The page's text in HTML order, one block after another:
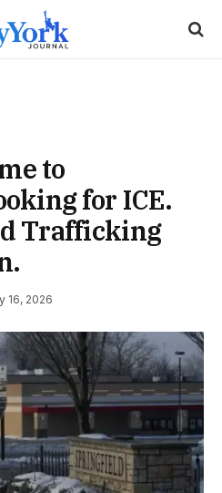
to
for ICE.
Trafficking
16, 2026